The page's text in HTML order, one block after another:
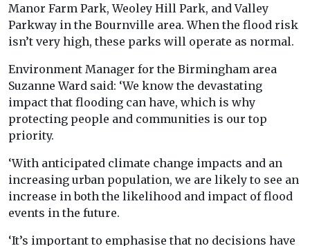
Manor Farm Park, Weoley Hill Park, and Valley
Parkway in the Bournville area. When the flood risk
isn’t very high, these parks will operate as normal.
Environment Manager for the Birmingham area
Suzanne Ward said: ‘We know the devastating
impact that flooding can have, which is why
protecting people and communities is our top
priority.
‘With anticipated climate change impacts and an
increasing urban population, we are likely to see an
increase in both the likelihood and impact of flood
events in the future.
‘It’s important to emphasise that no decisions have